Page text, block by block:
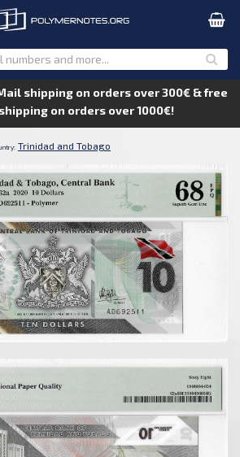
shipping on orders over 300€ & free
on orders over 1000€!
Trinidad and Tobago